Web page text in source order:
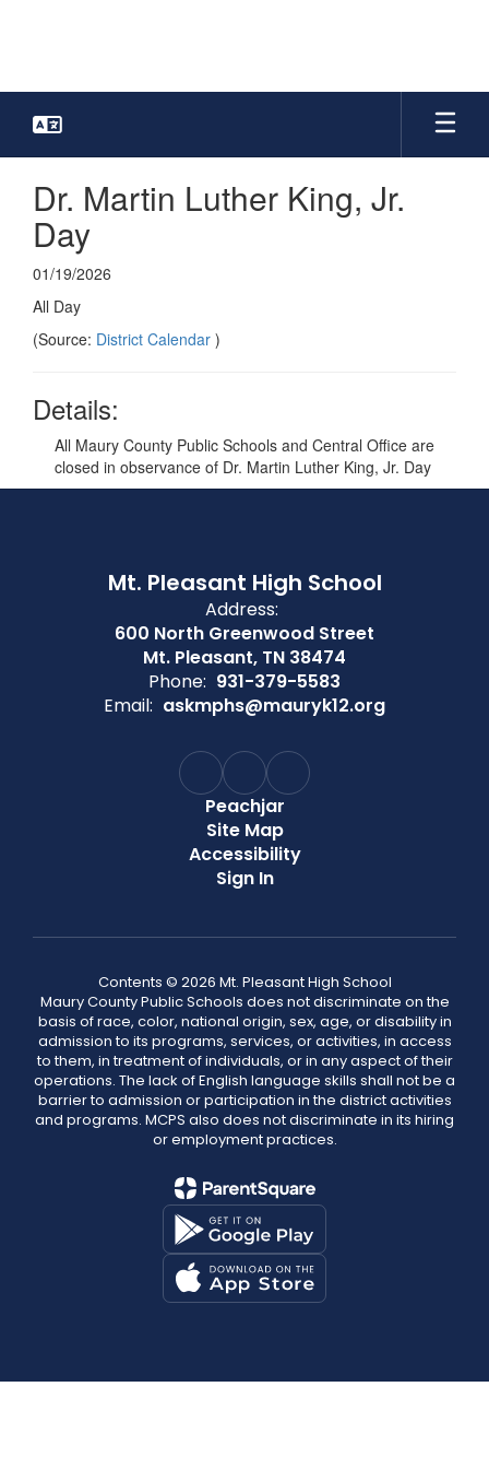
Dr. Martin Luther King, Jr.
Day
01/19/2026
All Day
(Source: District Calendar )
Details:
All Maury County Public Schools and Central Office are
closed in observance of Dr. Martin Luther King, Jr. Day
Mt. Pleasant High School
Address:
600 North Greenwood Street
Mt. Pleasant, TN 38474
Phone: 931-379-5583
Email: askmphs@mauryk12.org
Peachjar
Site Map
Accessibility
Sign In
Contents © 2026 Mt. Pleasant High School
Maury County Public Schools does not discriminate on the
basis of race, color, national origin, sex, age, or disability in
admission to its programs, services, or activities, in access
to them, in treatment of individuals, or in any aspect of their
operations. The lack of English language skills shall not be a
barrier to admission or participation in the district activities
and programs. MCPS also does not discriminate in its hiring
or employment practices.